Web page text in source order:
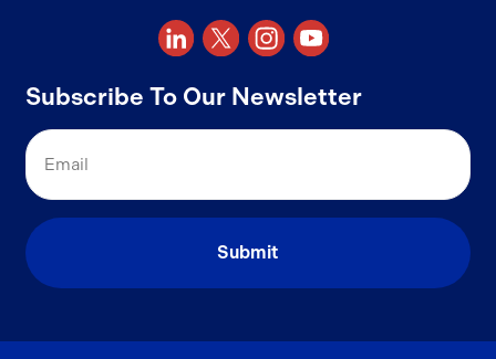
Subscribe To Our Newsletter
Email